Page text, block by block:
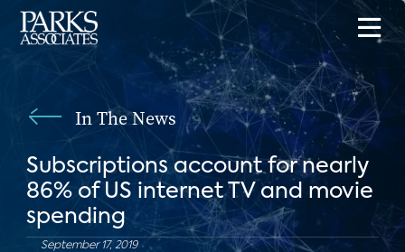
In The News
Subscriptions account for nearly
86% of US internet TV and movie
spending
September 17, 2019